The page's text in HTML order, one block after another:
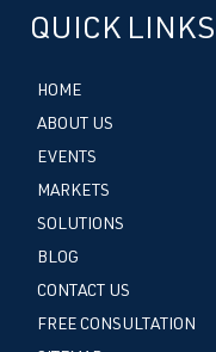
QUICK LINKS
HOME
ABOUT US
EVENTS
MARKETS
SOLUTIONS
BLOG
CONTACT US
FREE CONSULTATION